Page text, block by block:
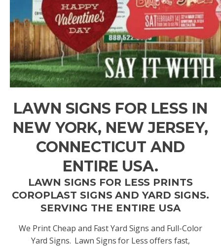
LAWN SIGNS FOR LESS IN
NEW YORK, NEW JERSEY,
CONNECTICUT AND
ENTIRE USA.
LAWN SIGNS FOR LESS PRINTS
COROPLAST SIGNS AND YARD SIGNS.
SERVING THE ENTIRE USA
We Print Cheap and Fast Yard Signs and Full-Color
Yard Signs. Lawn Signs for Less offers fast,